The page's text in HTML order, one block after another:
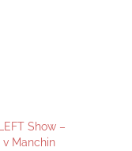
Show –
Manchin